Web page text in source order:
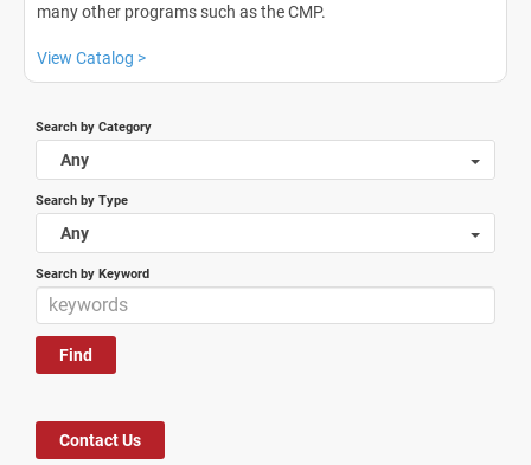
many other programs such as the CMP.
View Catalog >
Search by Category
Any
Search by Type
Any
Search by Keyword
Contact Us